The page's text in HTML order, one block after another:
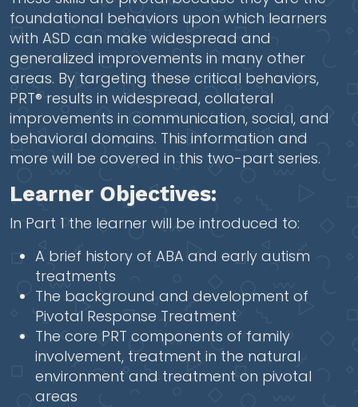
foundational behaviors upon which learners
with ASD can make widespread and
generalized improvements in many other
areas. By targeting these critical behaviors,
PRT® results in widespread, collateral
improvements in communication, social, and
behavioral domains. This information and
more will be covered in this two-part series.
Learner Objectives:
In Part 1 the learner will be introduced to:
A brief history of ABA and early autism
treatments
The background and development of
Pivotal Response Treatment
The core PRT components of family
involvement, treatment in the natural
environment and treatment on pivotal
areas